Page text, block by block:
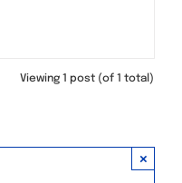
Viewing 1 post (of 1 total)
×